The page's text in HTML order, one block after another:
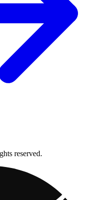
reserved.